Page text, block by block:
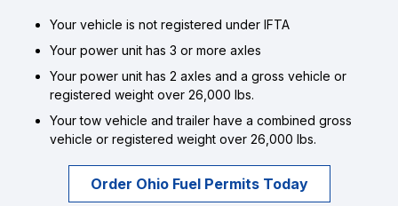
Your vehicle is not registered under IFTA
Your power unit has 3 or more axles
Your power unit has 2 axles and a gross vehicle or
registered weight over 26,000 lbs.
Your tow vehicle and trailer have a combined gross
vehicle or registered weight over 26,000 lbs.
Order Ohio Fuel Permits Today